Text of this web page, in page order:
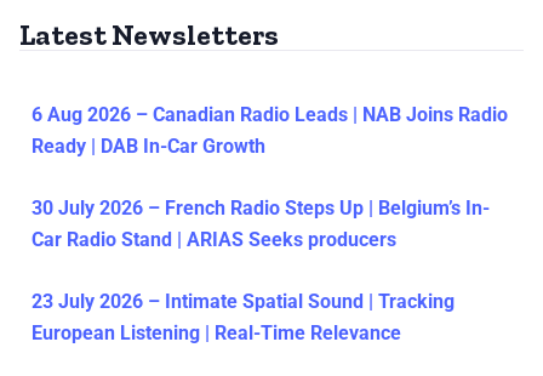
Latest Newsletters
6 Aug 2026 – Canadian Radio Leads | NAB Joins Radio
Ready | DAB In-Car Growth
30 July 2026 – French Radio Steps Up | Belgium’s In-
Car Radio Stand | ARIAS Seeks producers
23 July 2026 – Intimate Spatial Sound | Tracking
European Listening | Real-Time Relevance